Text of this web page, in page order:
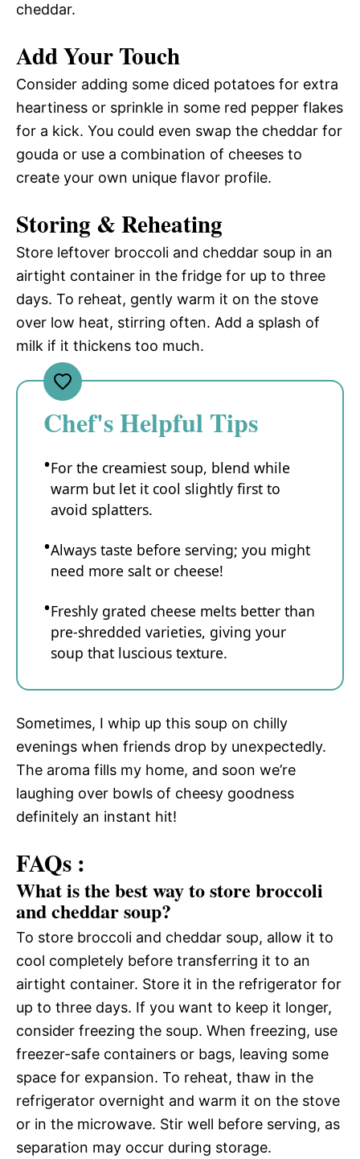
cheddar.
Add Your Touch
Consider adding some diced potatoes for extra
heartiness or sprinkle in some red pepper flakes
for a kick. You could even swap the cheddar for
gouda or use a combination of cheeses to
create your own unique flavor profile.
Storing & Reheating
Store leftover broccoli and cheddar soup in an
airtight container in the fridge for up to three
days. To reheat, gently warm it on the stove
over low heat, stirring often. Add a splash of
milk if it thickens too much.
Chef's Helpful Tips
For the creamiest soup, blend while
warm but let it cool slightly first to
avoid splatters.
Always taste before serving; you might
need more salt or cheese!
Freshly grated cheese melts better than
pre-shredded varieties, giving your
soup that luscious texture.
Sometimes, I whip up this soup on chilly
evenings when friends drop by unexpectedly.
The aroma fills my home, and soon we’re
laughing over bowls of cheesy goodness
definitely an instant hit!
FAQs :
What is the best way to store broccoli
and cheddar soup?
To store broccoli and cheddar soup, allow it to
cool completely before transferring it to an
airtight container. Store it in the refrigerator for
up to three days. If you want to keep it longer,
consider freezing the soup. When freezing, use
freezer-safe containers or bags, leaving some
space for expansion. To reheat, thaw in the
refrigerator overnight and warm it on the stove
or in the microwave. Stir well before serving, as
separation may occur during storage.